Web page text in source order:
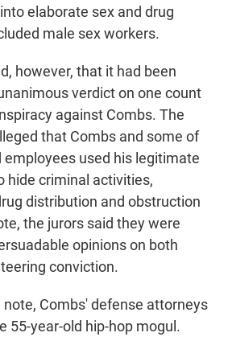
elaborate sex and drug
male sex workers.
however, that it had been
verdict on one count
against Combs. The
that Combs and some of
employees used his legitimate
hide criminal activities,
distribution and obstruction
the jurors said they were
opinions on both
conviction.
Combs' defense attorneys
55-year-old hip-hop mogul.